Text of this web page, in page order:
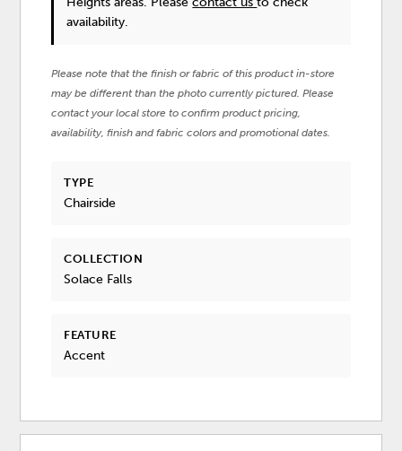
availability.
Please note that the finish or fabric of this product in-store
may be different than the photo currently pictured. Please
contact your local store to confirm product pricing,
availability, finish and fabric colors and promotional dates.
TYPE
Chairside
COLLECTION
Solace Falls
FEATURE
Accent